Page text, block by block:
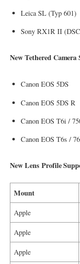
Leica SL (Typ 601)
Sony RX1R II
New Tethered
Canon EOS 5DS
Canon EOS 5DS R
Canon EOS T6i /
Canon EOS T6s /
New Lens Profile
Mount
Apple
Apple
Apple